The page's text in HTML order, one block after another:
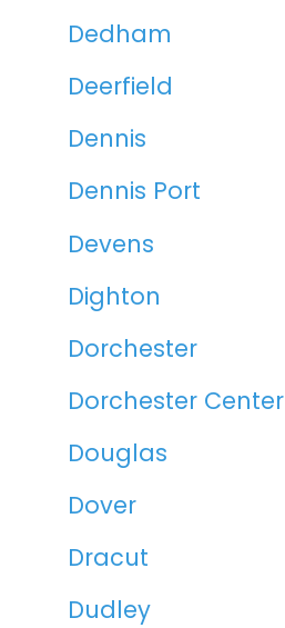
Dedham
Deerfield
Dennis
Dennis Port
Devens
Dighton
Dorchester
Dorchester Center
Douglas
Dover
Dracut
Dudley